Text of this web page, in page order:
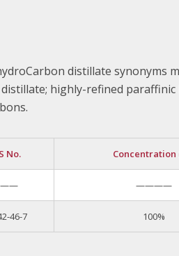
distillate synonyms
highly-refined
No. Concentration
————
46-7 100%